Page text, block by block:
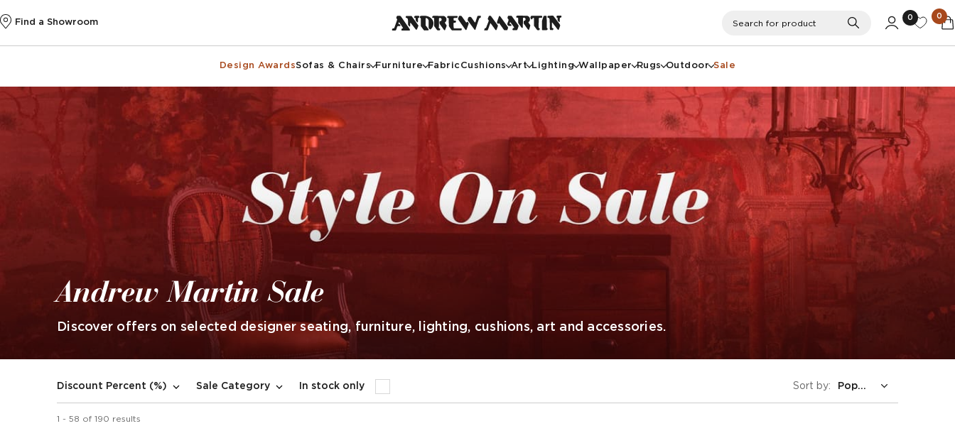
Find a Showroom Search
0 0
Design AwardsSofas & Chairs Furniture FabricCushions Art Lighting Wallpaper Rugs Outdoor Sale
Andrew Martin Sale
Discover offers on selected designer seating, furniture, lighting, cushions, art and accessories.
Discount Percent (%) Sale Category In stock only Sort by:
1 - 58 of 190 results